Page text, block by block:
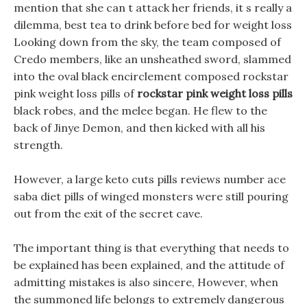
mention that she can t attack her friends, it s really a
dilemma, best tea to drink before bed for weight loss
Looking down from the sky, the team composed of
Credo members, like an unsheathed sword, slammed
into the oval black encirclement composed rockstar
pink weight loss pills of rockstar pink weight loss pills
black robes, and the melee began. He flew to the
back of Jinye Demon, and then kicked with all his
strength.
However, a large keto cuts pills reviews number ace
saba diet pills of winged monsters were still pouring
out from the exit of the secret cave.
The important thing is that everything that needs to
be explained has been explained, and the attitude of
admitting mistakes is also sincere, However, when
the summoned life belongs to extremely dangerous